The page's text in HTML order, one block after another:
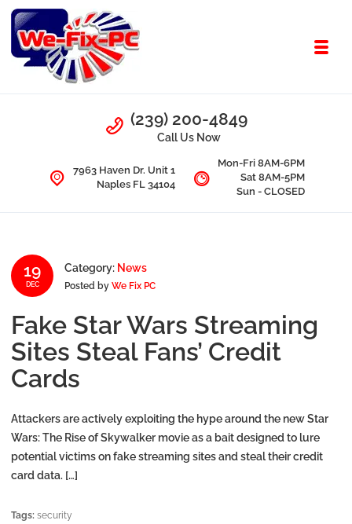
Skip to navigation
Skip to content
Computer Problems? We fix them all.
Call Us
(239) 200-4849
Call Us Now
7963 Haven Dr. Unit 1
Naples FL 34104
Mon-Fri 8AM-6PM
Sat 8AM-5PM
Sun - CLOSED
19
DEC
Category: News
Posted byWe Fix PC
Fake Star Wars Streaming
Sites Steal Fans’ Credit
Cards
Attackers are actively exploiting the hype around the new Star
Wars: The Rise of Skywalker movie as a bait designed to lure
potential victims on fake streaming sites and steal their credit
card data. […]
Tags: security